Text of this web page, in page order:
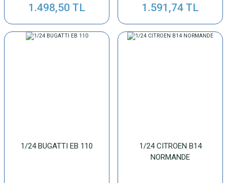
1.498,50 TL 1.591,74 TL
1/24 BUGATTI EB 110
1/24 CITROEN B14
NORMANDE